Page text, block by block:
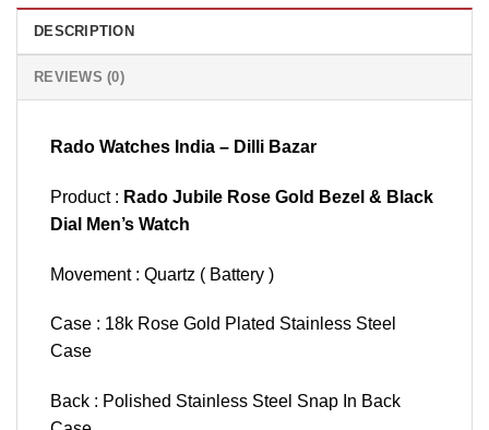
DESCRIPTION
REVIEWS (0)
Rado Watches India – Dilli Bazar
Product : Rado Jubile Rose Gold Bezel & Black
Dial Men’s Watch
Movement : Quartz ( Battery )
Case : 18k Rose Gold Plated Stainless Steel
Case
Back : Polished Stainless Steel Snap In Back